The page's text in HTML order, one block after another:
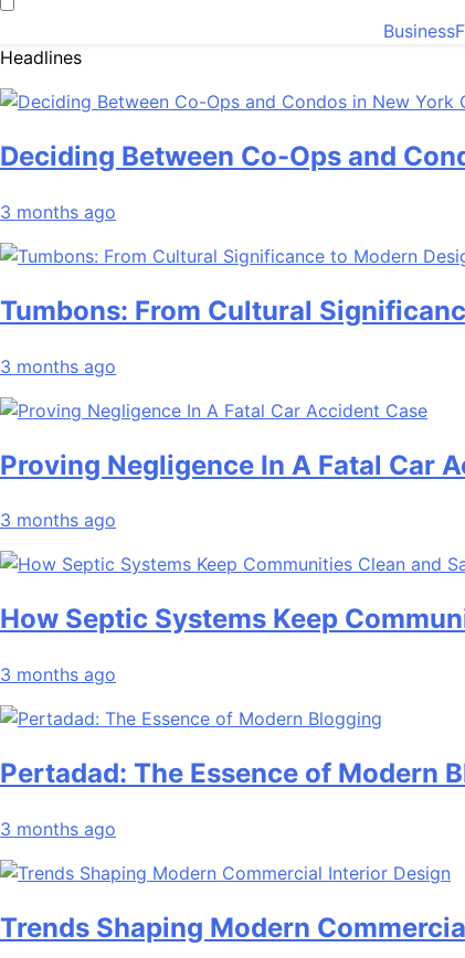
Business
Headlines
Deciding Between Co-Ops and
3 months ago
Tumbons: From Cultural
3 months ago
Proving Negligence In A Fatal Car
3 months ago
How Septic Systems Keep
3 months ago
Pertadad: The Essence of Modern
3 months ago
Trends Shaping Modern